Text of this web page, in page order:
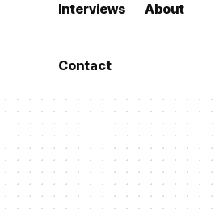
Interviews About
Contact